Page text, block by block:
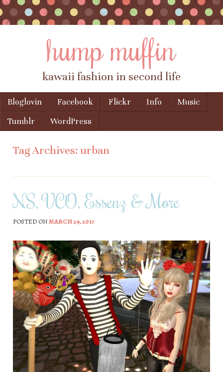
hump muffin
kawaii fashion in second life
Menu
Skip to content
Bloglovin Facebook Flickr Info
Music
Tumblr
WordPress
Tag Archives: urban
NS, VCO, Essenz & More
POSTED ONMARCH 29, 2017